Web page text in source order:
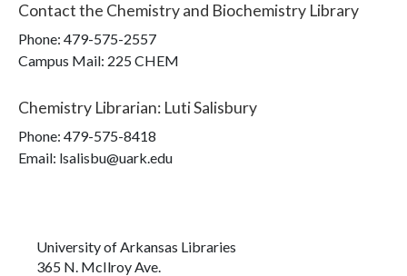
Contact the Chemistry and Biochemistry Library
Phone: 479-575-2557
Campus Mail: 225 CHEM
Chemistry Librarian: Luti Salisbury
Phone: 479-575-8418
Email: lsalisbu@uark.edu
University of Arkansas Libraries
365 N. McIlroy Ave.